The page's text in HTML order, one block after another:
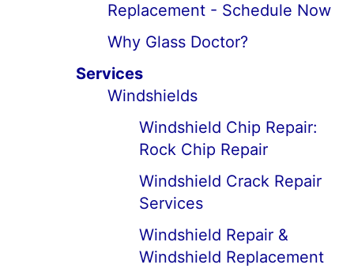
Replacement - Schedule Now
Why Glass Doctor?
Services
Windshields
Windshield Chip Repair:
Rock Chip Repair
Windshield Crack Repair
Services
Windshield Repair &
Windshield Replacement